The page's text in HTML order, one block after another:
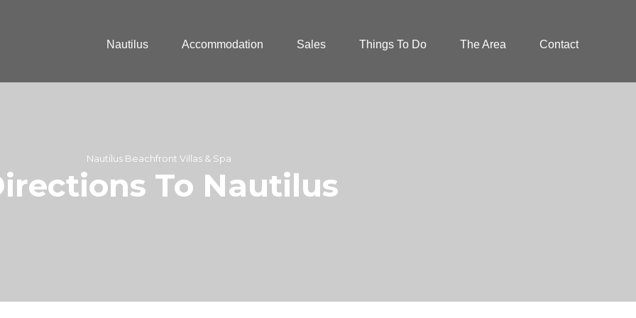
Nautilus Accommodation Sales Things To Do The Area Contact
Nautilus Beachfront Villas & Spa
To Nautilus